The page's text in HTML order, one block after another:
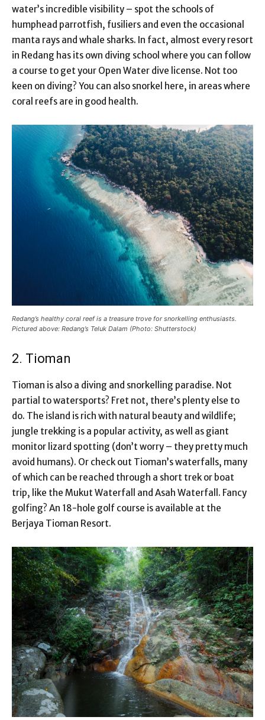
water’s incredible visibility – spot the schools of
humphead parrotfish, fusiliers and even the occasional
manta rays and whale sharks. In fact, almost every resort
in Redang has its own diving school where you can follow
a course to get your Open Water dive license. Not too
keen on diving? You can also snorkel here, in areas where
coral reefs are in good health.
Redang’s healthy coral reef is a treasure trove for snorkelling enthusiasts.
Pictured above: Redang’s Teluk Dalam (Photo: Shutterstock)
2. Tioman
Tioman is also a diving and snorkelling paradise. Not
partial to watersports? Fret not, there’s plenty else to
do. The island is rich with natural beauty and wildlife;
jungle trekking is a popular activity, as well as giant
monitor lizard spotting (don’t worry – they pretty much
avoid humans). Or check out Tioman’s waterfalls, many
of which can be reached through a short trek or boat
trip, like the Mukut Waterfall and Asah Waterfall. Fancy
golfing? An 18-hole golf course is available at the
Berjaya Tioman Resort.